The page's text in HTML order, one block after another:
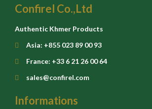
Confirel Co.,Ltd
Authentic Khmer Products
Asia: +855 023 89 00 93
France: +33 6 21 26 00 64
sales@confirel.com
Informations